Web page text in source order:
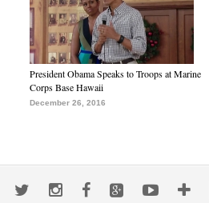
President Obama Speaks to Troops at Marine
Corps Base Hawaii
December 26, 2016